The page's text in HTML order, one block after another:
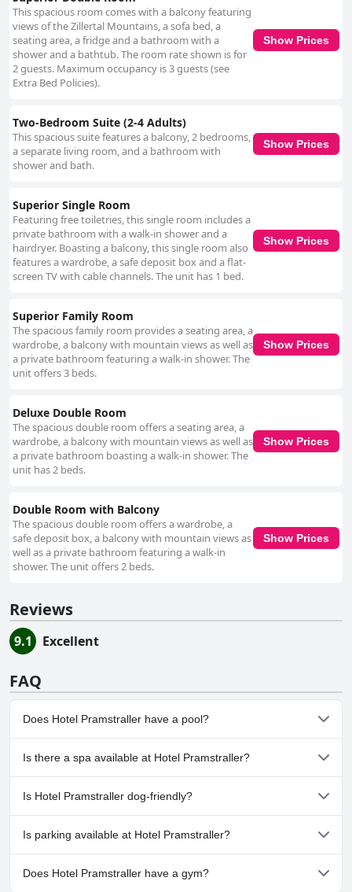
This spacious room comes with a balcony featuring
views of the Zillertal Mountains, a sofa bed, a
seating area, a fridge and a bathroom with a
shower and a bathtub. The room rate shown is for
2 guests. Maximum occupancy is 3 guests (see
Extra Bed Policies).
Show Prices
Two-Bedroom Suite (2-4 Adults)
This spacious suite features a balcony, 2 bedrooms,
a separate living room, and a bathroom with
shower and bath.
Show Prices
Superior Single Room
Featuring free toiletries, this single room includes a
private bathroom with a walk-in shower and a
hairdryer. Boasting a balcony, this single room also
features a wardrobe, a safe deposit box and a flat-
screen TV with cable channels. The unit has 1 bed.
Show Prices
Superior Family Room
The spacious family room provides a seating area, a
wardrobe, a balcony with mountain views as well as
a private bathroom featuring a walk-in shower. The
unit offers 3 beds.
Show Prices
Deluxe Double Room
The spacious double room offers a seating area, a
wardrobe, a balcony with mountain views as well as
a private bathroom boasting a walk-in shower. The
unit has 2 beds.
Show Prices
Double Room with Balcony
The spacious double room offers a wardrobe, a
safe deposit box, a balcony with mountain views as
well as a private bathroom featuring a walk-in
shower. The unit offers 2 beds.
Show Prices
Reviews
9.1 Excellent
FAQ
Does Hotel Pramstraller have a pool?
No, Hotel Pramstraller doesn't have any pool.
Is there a spa available at Hotel Pramstraller?
Yes, a spa is available at Hotel Pramstraller.
Is Hotel Pramstraller dog-friendly?
No, Hotel Pramstraller doesn't allow dogs.
Is parking available at Hotel Pramstraller?
Yes, parking facilities are available at Hotel Pramstraller.
Does Hotel Pramstraller have a gym?